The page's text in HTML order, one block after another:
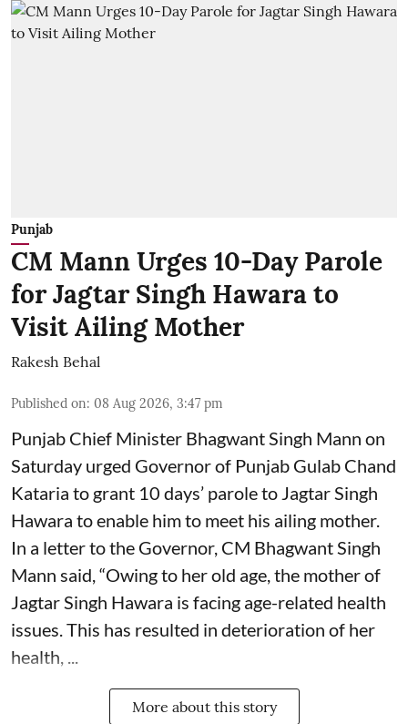
Punjab
CM Mann Urges 10-Day Parole
for Jagtar Singh Hawara to
Visit Ailing Mother
Rakesh Behal
Published on: 08 Aug 2026, 3:47 pm
Punjab Chief Minister Bhagwant Singh Mann on
Saturday urged Governor of Punjab Gulab Chand
Kataria to grant 10 days’ parole to Jagtar Singh
Hawara to enable him to meet his ailing mother.
In a letter to the Governor, CM Bhagwant Singh
Mann said, “Owing to her old age, the mother of
Jagtar Singh Hawara is facing age-related health
issues. This has resulted in deterioration of her
health, ...
More about this story